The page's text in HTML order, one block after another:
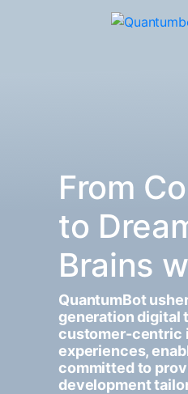
From
to
Brains
QuantumBot
generation digital
customer-centric
experiences,
committed to
development